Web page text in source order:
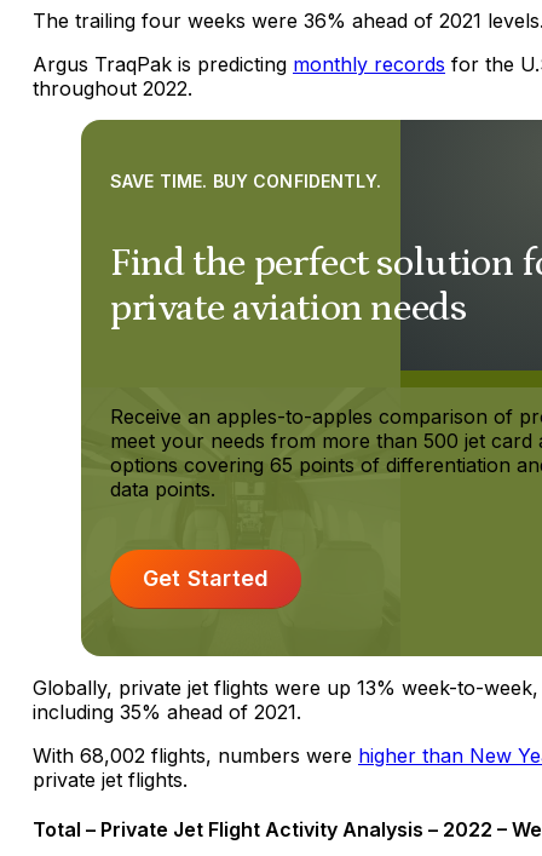
The trailing four weeks were 36% ahead of 2021
Argus TraqPak is predicting monthly records for the
throughout 2022.
Find the perfect solution
private aviation needs
SAVE TIME. BUY CONFIDENTLY.
Receive an apples-to-apples comparison of
meet your needs from more than 500 jet card
options covering 65 points of differentiation
data points.
Get Started
Globally, private jet flights were up 13% week-to-
including 35% ahead of 2021.
With 68,002 flights, numbers were higher than New
private jet flights.
Total – Private Jet Flight Activity Analysis – 2022 –